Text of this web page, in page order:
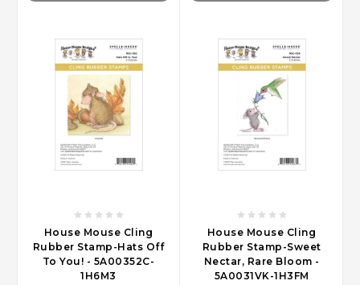
House Mouse Cling
Rubber Stamp-Hats Off
To You! - 5A00352C-
1H6M3
House Mouse Cling
Rubber Stamp-Sweet
Nectar, Rare Bloom -
5A0031VK-1H3FM